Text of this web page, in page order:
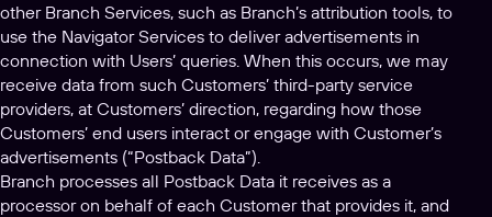
other Branch Services, such as Branch’s attribution tools, to
use the Navigator Services to deliver advertisements in
connection with Users’ queries. When this occurs, we may
receive data from such Customers’ third-party service
providers, at Customers’ direction, regarding how those
Customers’ end users interact or engage with Customer’s
advertisements (“Postback Data”).
Branch processes all Postback Data it receives as a
processor on behalf of each Customer that provides it, and